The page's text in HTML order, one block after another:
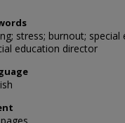
stress; burnout;
education director